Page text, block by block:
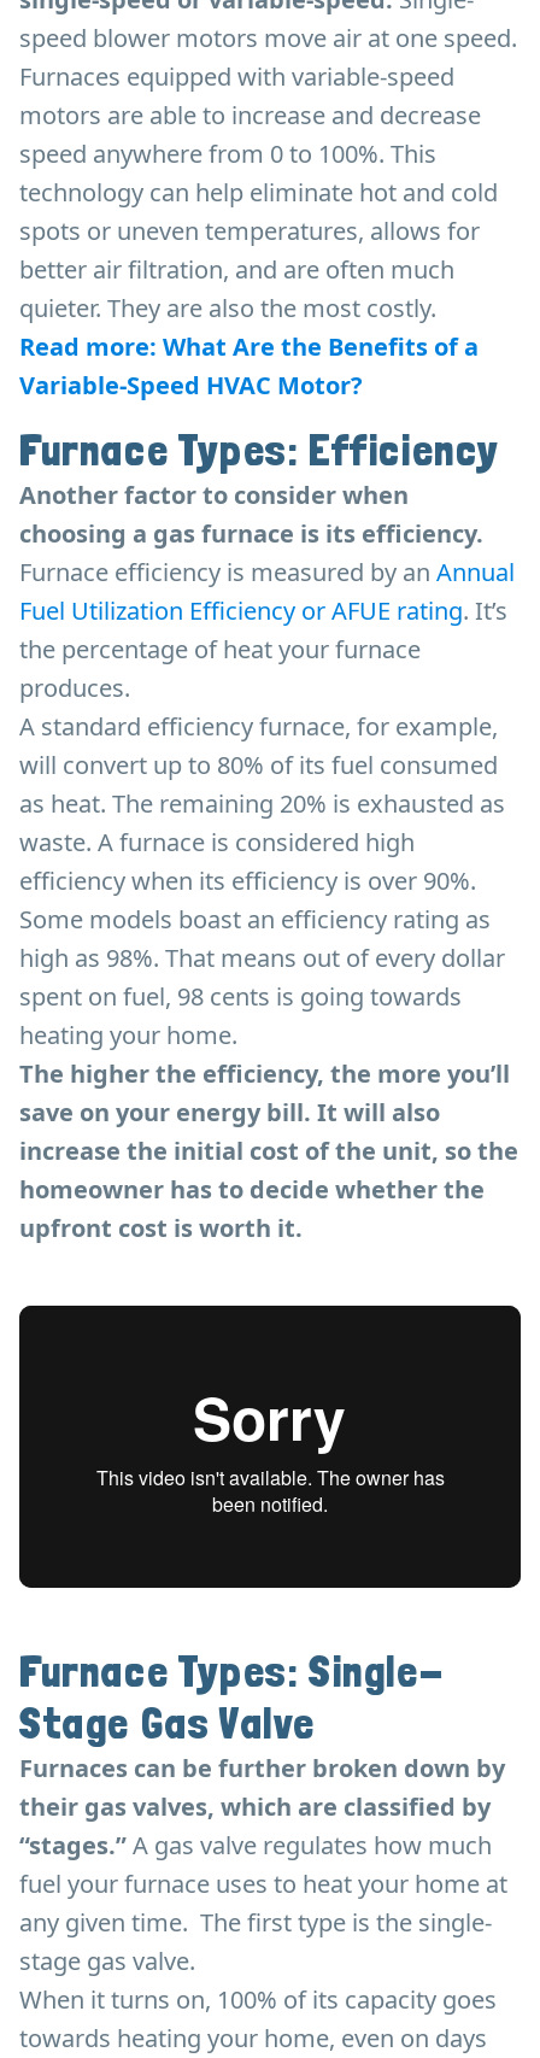
speed blower motors move air at one speed.
Furnaces equipped with variable-speed
motors are able to increase and decrease
speed anywhere from 0 to 100%. This
technology can help eliminate hot and cold
spots or uneven temperatures, allows for
better air filtration, and are often much
quieter. They are also the most costly.
Read more: What Are the Benefits of a
Variable-Speed HVAC Motor?
Furnace Types: Efficiency
Another factor to consider when
choosing a gas furnace is its efficiency.
Furnace efficiency is measured by an Annual
Fuel Utilization Efficiency or AFUE rating. It’s
the percentage of heat your furnace
produces.
A standard efficiency furnace, for example,
will convert up to 80% of its fuel consumed
as heat. The remaining 20% is exhausted as
waste. A furnace is considered high
efficiency when its efficiency is over 90%.
Some models boast an efficiency rating as
high as 98%. That means out of every dollar
spent on fuel, 98 cents is going towards
heating your home.
The higher the efficiency, the more you’ll
save on your energy bill. It will also
increase the initial cost of the unit, so the
homeowner has to decide whether the
upfront cost is worth it.
Furnace Types: Single-
Stage Gas Valve
Furnaces can be further broken down by
their gas valves, which are classified by
“stages.”A gas valve regulates how much
fuel your furnace uses to heat your home at
any given time. The first type is the single-
stage gas valve.
When it turns on, 100% of its capacity goes
towards heating your home, even on days